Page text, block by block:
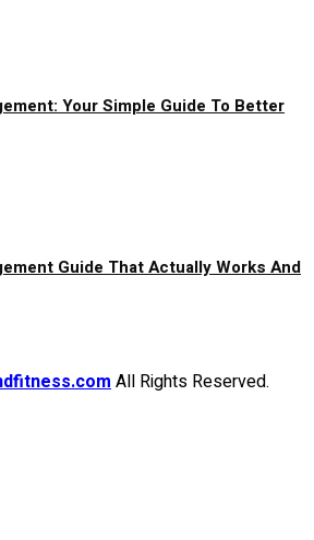
Your Simple Guide To Better
Guide That Actually Works And
All Rights Reserved.